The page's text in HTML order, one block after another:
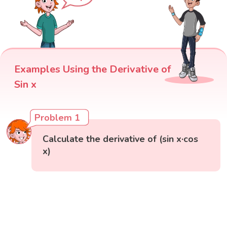
Examples Using the Derivative of
Sin x
Problem 1
Calculate the derivative of (sin x·cos
x)